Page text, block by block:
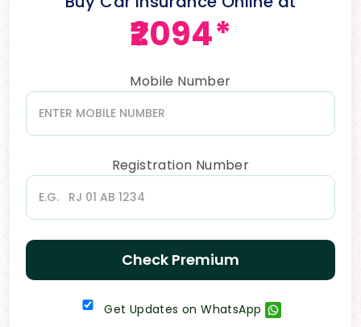
₹2094*
Mobile Number
Registration Number
Check Premium
Get Updates on WhatsApp